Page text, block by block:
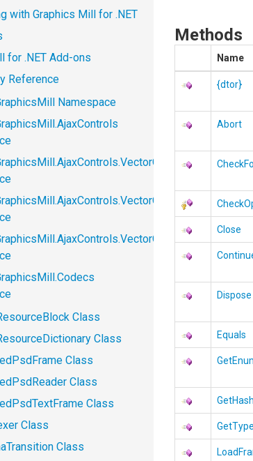
with Graphics Mill for .NET
for .NET Add-ons
Reference
Namespace
Class
Class
Class
Class
Class
Class
Class
Methods
Name
{dtor}
Abort
Close
Dispose
Equals
GetType